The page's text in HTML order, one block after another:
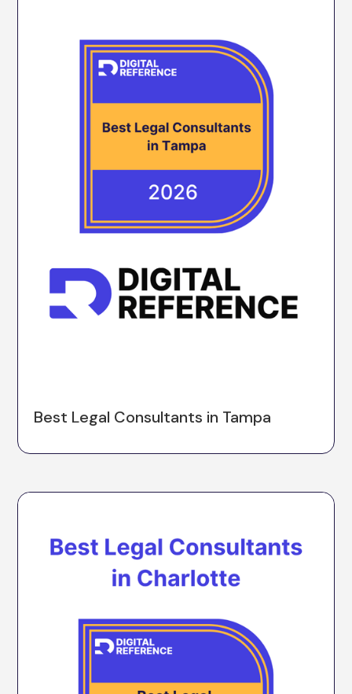
Best Legal Consultants in Tampa